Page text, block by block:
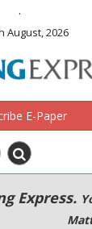
.
August, 2026
E-Paper
Express.